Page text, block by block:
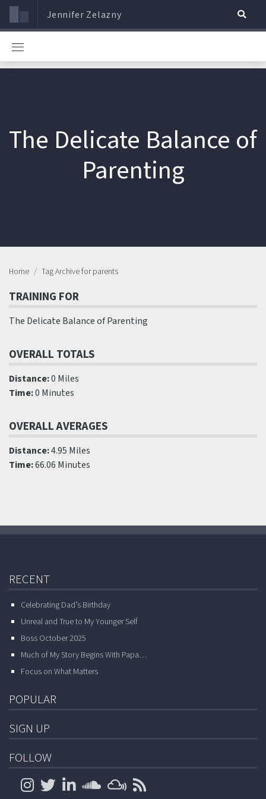
Jennifer Zelazny
The Delicate Balance of
Parenting
Home Tag Archive for parents
TRAINING FOR
The Delicate Balance of Parenting
OVERALL TOTALS
Distance:0 Miles
Time:0 Minutes
OVERALL AVERAGES
Distance:4.95 Miles
Time:66.06 Minutes
RECENT
Celebrating Dad’s Birthday
Unreal and True to My Younger Self
Boss October 2025
Much of My Story Begins With Papa…
Focus on What Matters
POPULAR
SIGN UP
FOLLOW